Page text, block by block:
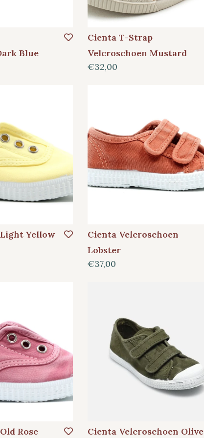
Blue
Cienta T-Strap
Velcroschoen Mustard
€32,00
Yellow
Cienta Velcroschoen
Lobster
€37,00
Rose Cienta Velcroschoen Olive